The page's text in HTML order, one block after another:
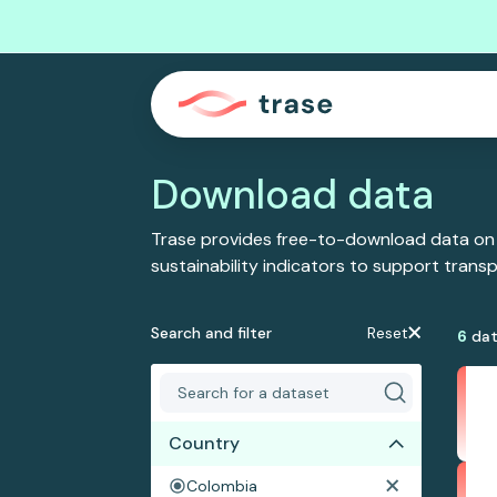
Download data
Trase provides free-to-download data
sustainability indicators to support
Search and filter Reset
Country
Colombia
6